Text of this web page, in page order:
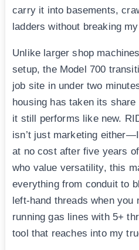
carry it into basements,
ladders without breaking
Unlike larger shop
setup, the Model 700
job site in under two
housing has taken its
it still performs like new.
isn’t just marketing
at no cost after five years
who value versatility, this
everything from conduit to
left-hand threads when you
running gas lines with 5+
tool that reaches into my